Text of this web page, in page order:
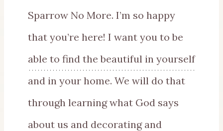
Sparrow No More. I’m so happy
that you’re here! I want you to be
able to find the beautiful in yourself
and in your home. We will do that
through learning what God says
about us and decorating and